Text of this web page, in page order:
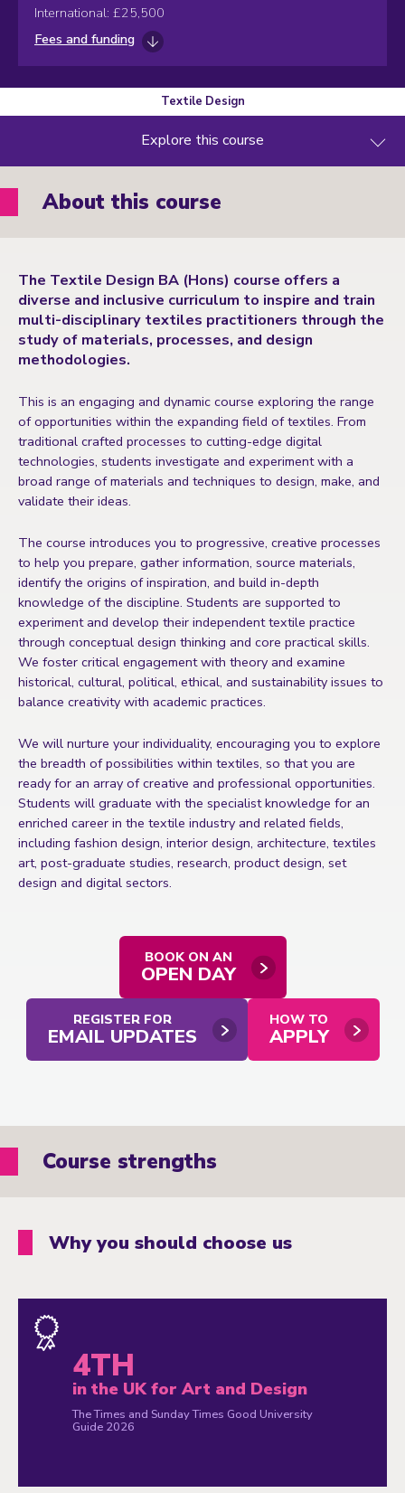
International: £25,500
Fees and funding
Textile Design
Explore this course
About this course
The Textile Design BA (Hons) course offers a
diverse and inclusive curriculum to inspire and train
multi-disciplinary textiles practitioners through the
study of materials, processes, and design
methodologies.
This is an engaging and dynamic course exploring the range
of opportunities within the expanding field of textiles. From
traditional crafted processes to cutting-edge digital
technologies, students investigate and experiment with a
broad range of materials and techniques to design, make, and
validate their ideas.
The course introduces you to progressive, creative processes
to help you prepare, gather information, source materials,
identify the origins of inspiration, and build in-depth
knowledge of the discipline. Students are supported to
experiment and develop their independent textile practice
through conceptual design thinking and core practical skills.
We foster critical engagement with theory and examine
historical, cultural, political, ethical, and sustainability issues to
balance creativity with academic practices.
We will nurture your individuality, encouraging you to explore
the breadth of possibilities within textiles, so that you are
ready for an array of creative and professional opportunities.
Students will graduate with the specialist knowledge for an
enriched career in the textile industry and related fields,
including fashion design, interior design, architecture, textiles
art, post-graduate studies, research, product design, set
design and digital sectors.
BOOK ON AN
OPEN DAY
REGISTER FOR
EMAIL UPDATES
HOW TO
APPLY
Course strengths
Why you should choose us
4TH
in the UK for Art and Design
The Times and Sunday Times Good University
Guide 2026